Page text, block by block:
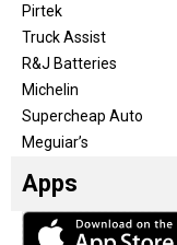
Pirtek
Truck Assist
R&J Batteries
Michelin
Supercheap Auto
Meguiar’s
Apps